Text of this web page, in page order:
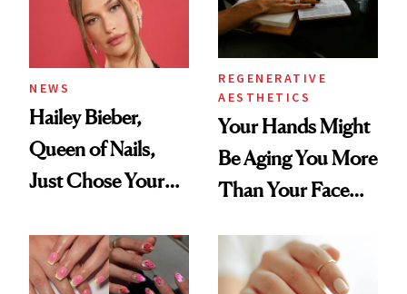
NEWS
Hailey Bieber,
Queen of Nails,
Just Chose Your
REGENERATIVE
AESTHETICS
Your Hands Might
Be Aging You More
Than Your Face—
Injectable Solution